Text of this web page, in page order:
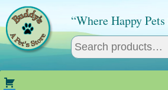
content
“Where Happy